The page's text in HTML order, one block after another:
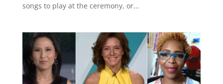
songs to play at the ceremony, or...